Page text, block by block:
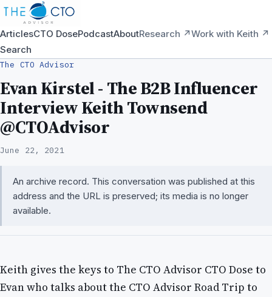
ArticlesCTO DosePodcastAboutResearch ↗Work with Keith ↗
Search
The CTO Advisor
Evan Kirstel - The B2B Influencer
Interview Keith Townsend
@CTOAdvisor
June 22, 2021
An archive record. This conversation was published at this
address and the URL is preserved; its media is no longer
available.
Keith gives the keys to The CTO Advisor CTO Dose to
Evan who talks about the CTO Advisor Road Trip to